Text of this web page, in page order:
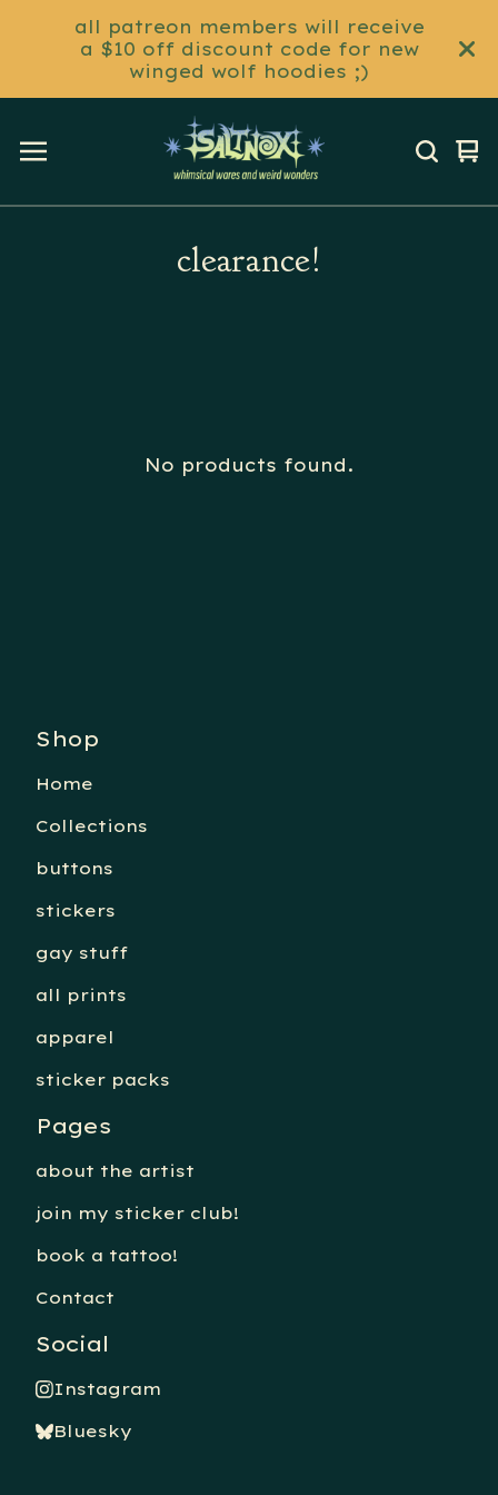
all patreon members will receive
a $10 off discount code for new
winged wolf hoodies ;)
0
clearance!
No products found.
Shop
Home
Collections
buttons
stickers
gay stuff
all prints
apparel
sticker packs
Pages
about the artist
join my sticker club!
book a tattoo!
Contact
Social
Instagram
Bluesky